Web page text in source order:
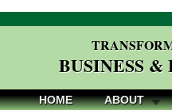
BUSINESS &
HOME ABOUT